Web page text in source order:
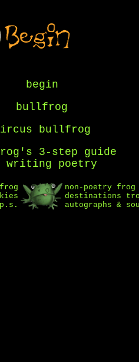
begin
bullfrog
bullfrog
3-step guide
writing poetry
p.s.
non-poetry frog
destinations
autographs &